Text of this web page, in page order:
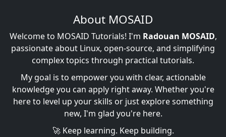
About MOSAID
Welcome to MOSAID Tutorials! I'm Radouan MOSAID,
passionate about Linux, open-source, and simplifying
complex topics through practical tutorials.
My goal is to empower you with clear, actionable
knowledge you can apply right away. Whether you're
here to level up your skills or just explore something
new, I'm glad you're here.
🚀 Keep learning. Keep building.